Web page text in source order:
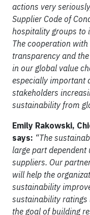
actions very
Supplier Code of
hospitality groups to
The cooperation
transparency and
in our global value
especially important
stakeholders
sustainability from
Emily Rakowski,
says: “The
large part
suppliers. Our
will help the
sustainability
sustainability ratings
the goal of building